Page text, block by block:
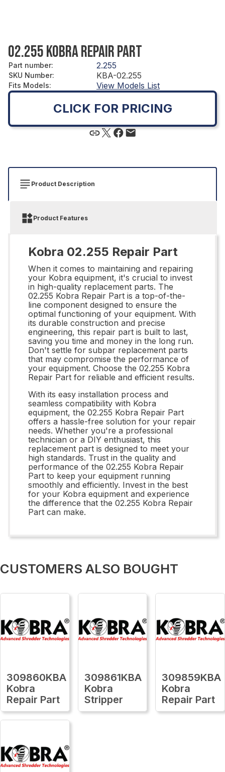
02.255 KOBRA REPAIR PART
Part number: 2.255
SKU Number: KBA-02.255
Fits Models: View Models List
CLICK FOR PRICING
Product Description
Product Features
Kobra 02.255 Repair Part
When it comes to maintaining and repairing
your Kobra equipment, it's crucial to invest
in high-quality replacement parts. The
02.255 Kobra Repair Part is a top-of-the-
line component designed to ensure the
optimal functioning of your equipment. With
its durable construction and precise
engineering, this repair part is built to last,
saving you time and money in the long run.
Don't settle for subpar replacement parts
that may compromise the performance of
your equipment. Choose the 02.255 Kobra
Repair Part for reliable and efficient results.
With its easy installation process and
seamless compatibility with Kobra
equipment, the 02.255 Kobra Repair Part
offers a hassle-free solution for your repair
needs. Whether you're a professional
technician or a DIY enthusiast, this
replacement part is designed to meet your
high standards. Trust in the quality and
performance of the 02.255 Kobra Repair
Part to keep your equipment running
smoothly and efficiently. Invest in the best
for your Kobra equipment and experience
the difference that the 02.255 Kobra Repair
Part can make.
CUSTOMERS ALSO BOUGHT
309860KBA
Kobra
Repair Part
309861KBA
Kobra
Stripper
309859KBA
Kobra
Repair Part